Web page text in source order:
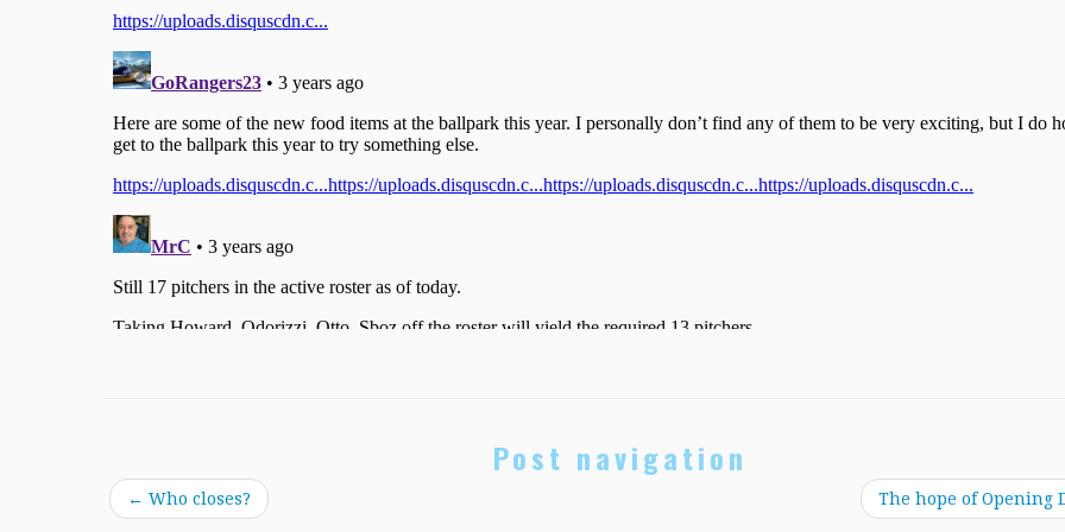
Post navigation
← Who closes? The hope of Opening